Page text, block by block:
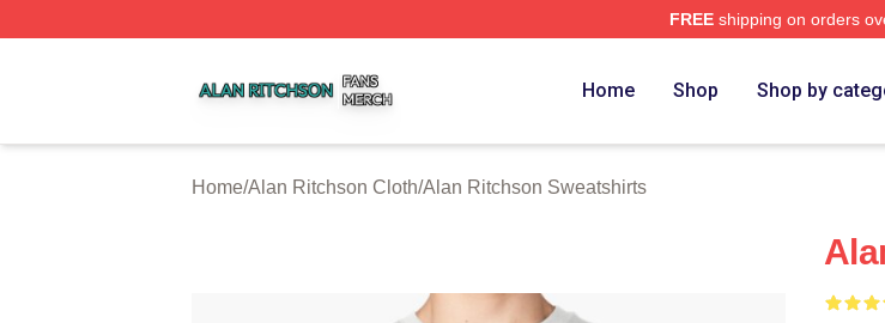
FREEshipping on orders
Home Shop Shop by
Home/Alan Ritchson Cloth/Alan Ritchson Sweatshirts